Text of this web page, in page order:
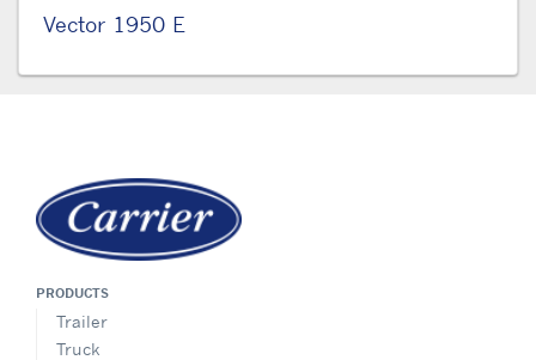
Vector 1950 E
PRODUCTS
Trailer
Truck